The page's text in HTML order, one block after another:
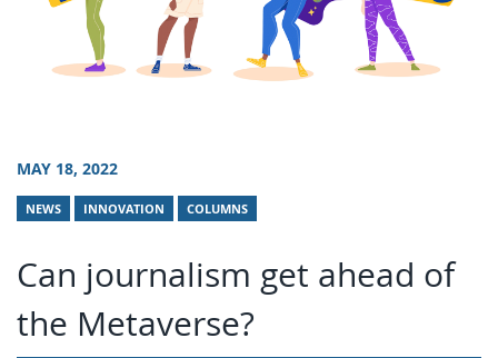
MAY 18, 2022
NEWS INNOVATION COLUMNS
Can journalism get ahead of
the Metaverse?